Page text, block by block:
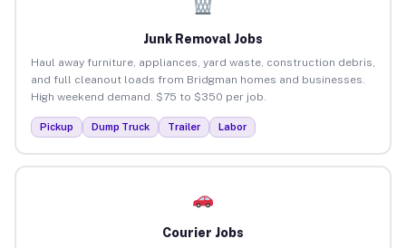
Junk Removal Jobs
Haul away furniture, appliances, yard waste, construction debris,
and full cleanout loads from Bridgman homes and businesses.
High weekend demand. $75 to $350 per job.
Pickup Dump Truck Trailer Labor
Courier Jobs